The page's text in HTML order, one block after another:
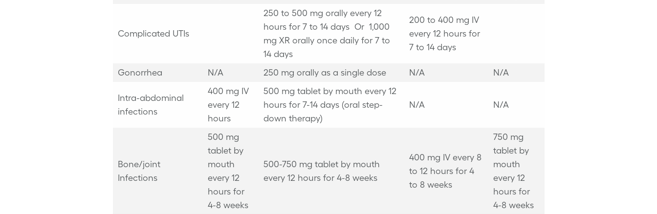
Complicated UTIs
250 to 500 mg orally every 12
hours for 7 to 14 days Or 1,000
mg XR orally once daily for 7 to
14 days
200 to 400 mg IV
every 12 hours for
7 to 14 days
Gonorrhea N/A 250 mg orally as a single dose N/A N/A
Intra-abdominal
infections
400 mg IV
every 12
hours
500 mg tablet by mouth every 12
hours for 7-14 days (oral step-
down therapy)
N/A N/A
Bone/joint
Infections
500 mg
tablet by
mouth
every 12
hours for
4-8 weeks
500-750 mg tablet by mouth
every 12 hours for 4-8 weeks
400 mg IV every 8
to 12 hours for 4
to 8 weeks
750 mg
tablet by
mouth
every 12
hours for
4-8 weeks